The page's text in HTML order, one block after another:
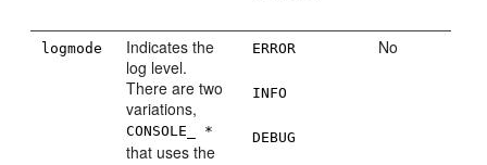
logmode
Indicates the
log level.
There are two
variations,
CONSOLE_ *
that uses the
ERROR
INFO
DEBUG
No